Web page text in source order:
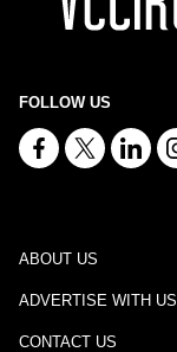
FOLLOW US
ABOUT US
ADVERTISE WITH US
CONTACT US